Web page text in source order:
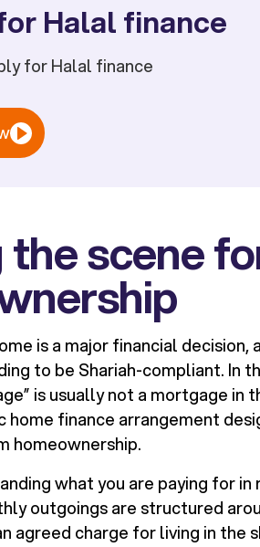
Halal finance
for Halal finance
scene
is a major financial
to be Shariah-compliant. In
is usually not a mortgage
home finance arrangement
homeownership.
what you are paying for
outgoings are structured
agreed charge for living in the